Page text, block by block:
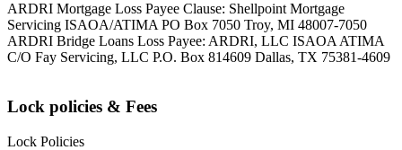
ARDRI Mortgage Loss Payee Clause: Shellpoint Mortgage
Servicing ISAOA/ATIMA PO Box 7050 Troy, MI 48007-7050
ARDRI Bridge Loans Loss Payee: ARDRI, LLC ISAOA ATIMA
C/O Fay Servicing, LLC P.O. Box 814609 Dallas, TX 75381-4609
Lock policies & Fees
Lock Policies